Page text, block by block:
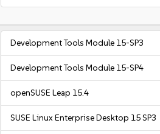
Development Tools Module 15-SP3
Development Tools Module 15-SP4
openSUSE Leap 15.4
SUSE Linux Enterprise Desktop 15 SP3